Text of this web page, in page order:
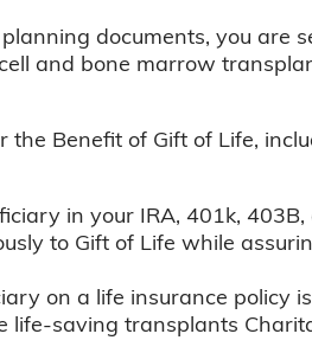
documents, you are
and bone marrow
Benefit of Gift of Life,
in your IRA, 401k,
to Gift of Life while
on a life insurance policy
life-saving transplants